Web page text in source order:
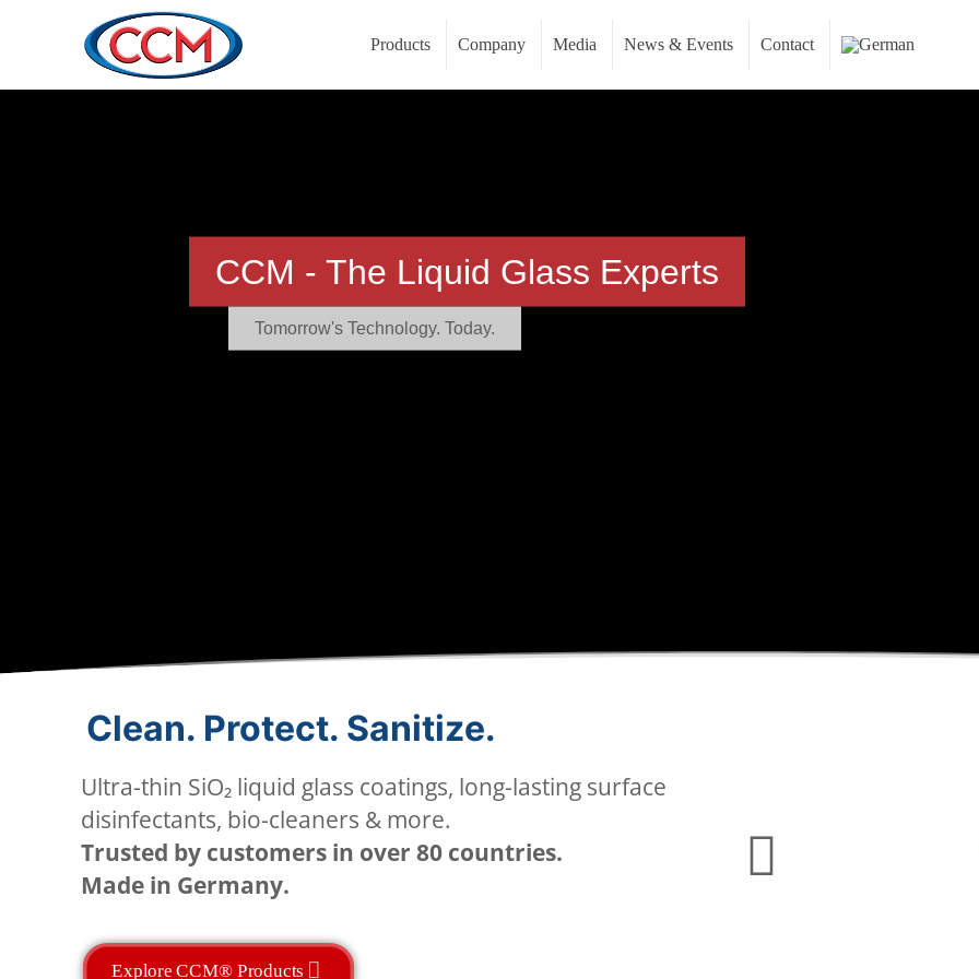
Products Company Media News & Events Contact
CCM - The Liquid Glass Experts
Tomorrow's Technology. Today.
Clean. Protect. Sanitize.
Ultra-thin SiO₂ liquid glass coatings, long-lasting surface
disinfectants, bio-cleaners & more.
Trusted by customers in over 80 countries.
Made in Germany.
Explore CCM® Products